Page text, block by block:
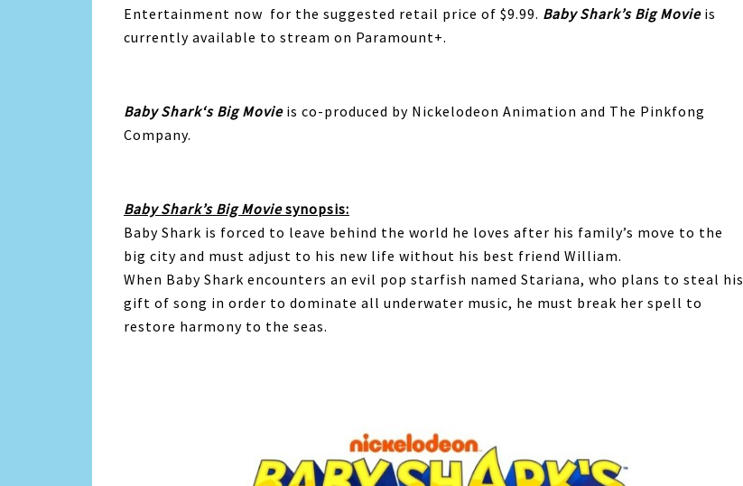
Entertainment now for the suggested retail price of $9.99. Baby Shark’s Big Movieis
currently available to stream on Paramount+.
Baby Shark‘s Big Movieis co-produced by Nickelodeon Animation and The Pinkfong
Company.
Baby Shark’s Big Moviesynopsis:
Baby Shark is forced to leave behind the world he loves after his family’s move to the
big city and must adjust to his new life without his best friend William.
When Baby Shark encounters an evil pop starfish named Stariana, who plans to steal his
gift of song in order to dominate all underwater music, he must break her spell to
restore harmony to the seas.